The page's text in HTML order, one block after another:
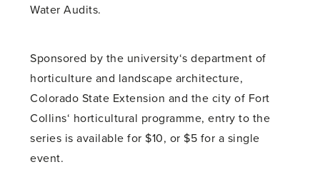
Water Audits.
Sponsored by the university‘s department of
horticulture and landscape architecture,
Colorado State Extension and the city of Fort
Collins‘ horticultural programme, entry to the
series is available for $10, or $5 for a single
event.